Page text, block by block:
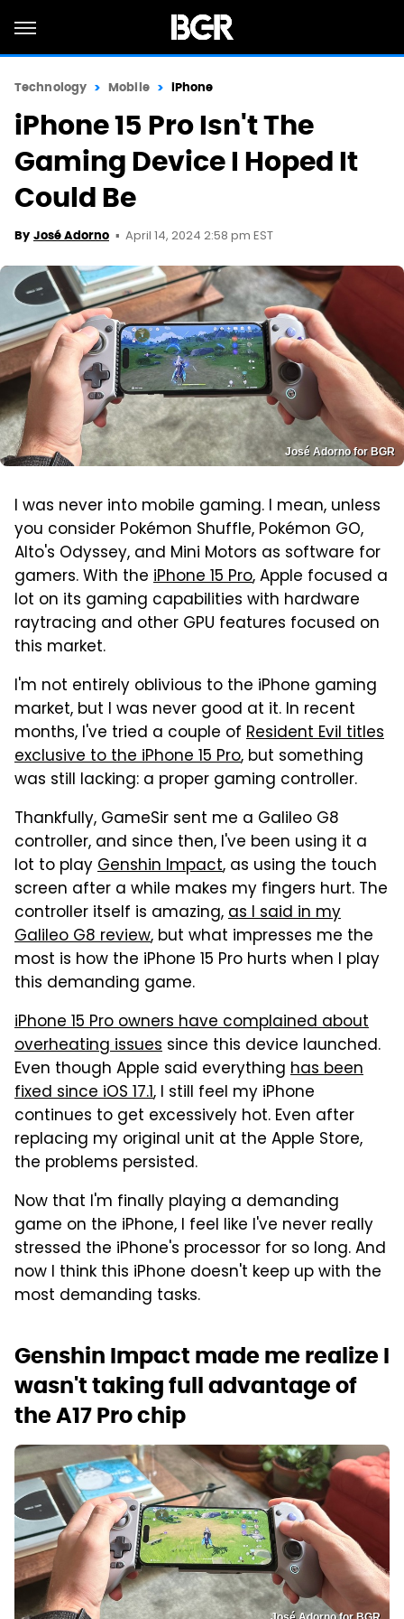
Technology Mobile iPhone
iPhone 15 Pro Isn't The
Gaming Device I Hoped It
Could Be
By José Adorno April 14, 2024 2:58 pm EST
José Adorno for BGR
I was never into mobile gaming. I mean, unless
you consider Pokémon Shuffle, Pokémon GO,
Alto's Odyssey, and Mini Motors as software for
gamers. With the iPhone 15 Pro, Apple focused a
lot on its gaming capabilities with hardware
raytracing and other GPU features focused on
this market.
I'm not entirely oblivious to the iPhone gaming
market, but I was never good at it. In recent
months, I've tried a couple of Resident Evil titles
exclusive to the iPhone 15 Pro, but something
was still lacking: a proper gaming controller.
Thankfully, GameSir sent me a Galileo G8
controller, and since then, I've been using it a
lot to playGenshin Impact, as using the touch
screen after a while makes my fingers hurt. The
controller itself is amazing,as I said in my
Galileo G8 review, but what impresses me the
most is how the iPhone 15 Pro hurts when I play
this demanding game.
iPhone 15 Pro owners have complained about
overheating issues since this device launched.
Even though Apple said everything has been
fixed since iOS 17.1, I still feel my iPhone
continues to get excessively hot. Even after
replacing my original unit at the Apple Store,
the problems persisted.
Now that I'm finally playing a demanding
game on the iPhone, I feel like I've never really
stressed the iPhone's processor for so long. And
now I think this iPhone doesn't keep up with the
most demanding tasks.
Genshin Impact made me realize I
wasn't taking full advantage of
the A17 Pro chip